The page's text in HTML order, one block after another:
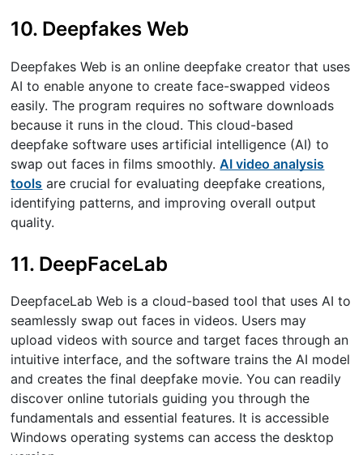
10. Deepfakes Web
Deepfakes Web is an online deepfake creator that uses
AI to enable anyone to create face-swapped videos
easily. The program requires no software downloads
because it runs in the cloud. This cloud-based
deepfake software uses artificial intelligence (AI) to
swap out faces in films smoothly.AI video analysis
tools are crucial for evaluating deepfake creations,
identifying patterns, and improving overall output
quality.
11. DeepFaceLab
DeepfaceLab Web is a cloud-based tool that uses AI to
seamlessly swap out faces in videos. Users may
upload videos with source and target faces through an
intuitive interface, and the software trains the AI model
and creates the final deepfake movie. You can readily
discover online tutorials guiding you through the
fundamentals and essential features. It is accessible
Windows operating systems can access the desktop